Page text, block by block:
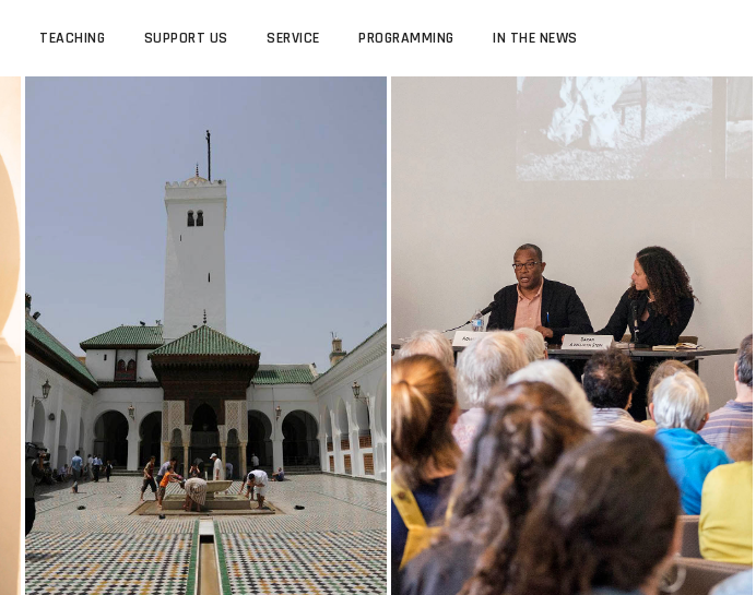
TEACHING SUPPORT US SERVICE PROGRAMMING IN THE NEWS
RESEARCH
UCLA MOROCCAN JEWISH STUDIES
TEACHING
UCLA MOROCCAN JEWISH STUDIES